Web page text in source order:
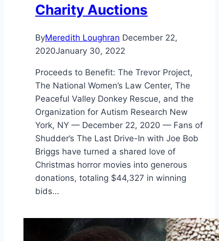
Charity Auctions
ByMeredith Loughran December 22,
2020January 30, 2022
Proceeds to Benefit: The Trevor Project,
The National Women’s Law Center, The
Peaceful Valley Donkey Rescue, and the
Organization for Autism Research New
York, NY — December 22, 2020 — Fans of
Shudder’s The Last Drive-In with Joe Bob
Briggs have turned a shared love of
Christmas horror movies into generous
donations, totaling $44,327 in winning
bids…